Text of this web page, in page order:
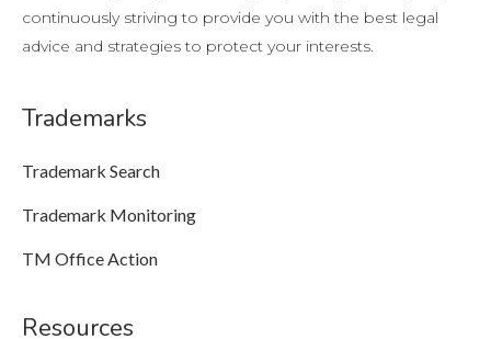
continuously striving to provide you with the best legal
advice and strategies to protect your interests.
Trademarks
Trademark Search
Trademark Monitoring
TM Office Action
Resources